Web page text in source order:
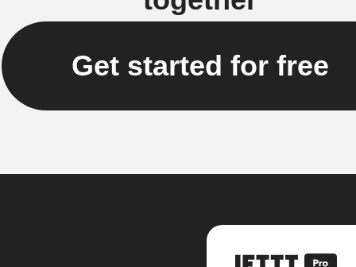
Get started for free